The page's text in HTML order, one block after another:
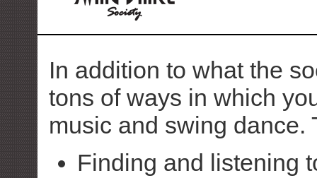
In addition to what the
tons of ways in which
music and swing dance.
Finding and listening